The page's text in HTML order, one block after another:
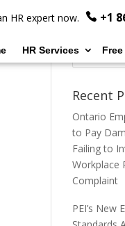
HR expert now. +1
HR Services
Recent
Ontario
to Pay
Failing to
Workplace
Complaint
PEI’s New